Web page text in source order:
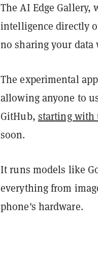
The AI Edge
intelligence directly
no sharing your data
The experimental
allowing anyone to
GitHub, starting with
soon.
It runs models like
everything from
phone's hardware.